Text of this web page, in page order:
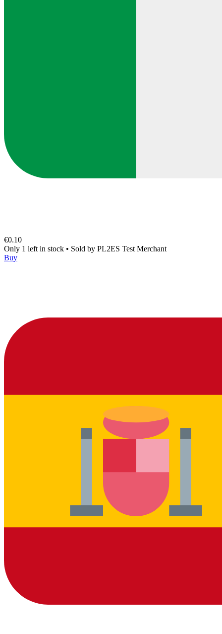
€0.10
Only 1 left in stock • Sold by PL2ES Test Merchant
Buy